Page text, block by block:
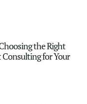
the Right
for Your